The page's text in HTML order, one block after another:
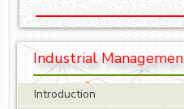
Industrial
Introduction